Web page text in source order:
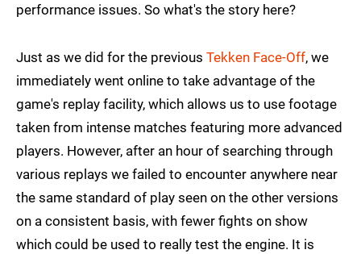
performance issues. So what's the story here?
Just as we did for the previous Tekken Face-Off, we
immediately went online to take advantage of the
game's replay facility, which allows us to use footage
taken from intense matches featuring more advanced
players. However, after an hour of searching through
various replays we failed to encounter anywhere near
the same standard of play seen on the other versions
on a consistent basis, with fewer fights on show
which could be used to really test the engine. It is